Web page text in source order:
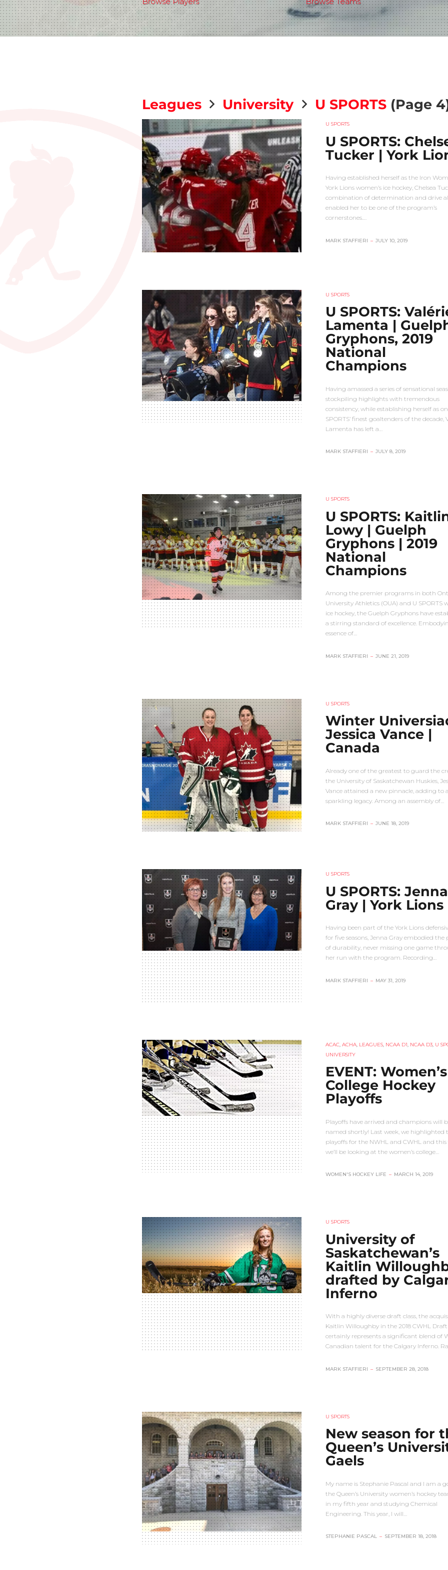
Leagues University U SPORTS(Page
U SPORTS
U SPORTS:
Tucker | York
Having established herself as the Iron
York Lions women’s ice hockey, Chelsea
combination of determination and drive
enabled her to be one of the program’s
cornerstones.…
MARK STAFFIERI – JULY 10, 2019
U SPORTS
U SPORTS:
Lamenta |
Gryphons, 2019
National
Champions
Having amassed a series of sensational
stockpiling highlights with tremendous
consistency, while establishing herself as
SPORTS’ finest goaltenders of the decade,
Lamenta has left a…
MARK STAFFIERI – JULY 8, 2019
U SPORTS
U SPORTS:
Lowy | Guelph
Gryphons | 2019
National
Champions
Among the premier programs in both
University Athletics (OUA) and U SPORTS
ice hockey, the Guelph Gryphons have
a stirring standard of excellence.
essence of…
MARK STAFFIERI – JUNE 21, 2019
U SPORTS
Winter
Jessica Vance |
Canada
Already one of the greatest to guard the
the University of Saskatchewan Huskies,
Vance attained a new pinnacle, adding to a
sparkling legacy. Among an assembly of…
MARK STAFFIERI – JUNE 18, 2019
U SPORTS
U SPORTS: Jenna
Gray | York Lions
Having been part of the York Lions
for five seasons, Jenna Gray embodied the
of durability, never missing one game
her run with the program. Recording…
MARK STAFFIERI – MAY 31, 2019
ACAC, ACHA, LEAGUES, NCAA D1, NCAA D3, U
UNIVERSITY
EVENT: Women’s
College Hockey
Playoffs
Playoffs have arrived and champions will
named shortly! Last week, we highlighted
playoffs for the NWHL and CWHL and this
we’ll be looking at the women’s college…
WOMEN'S HOCKEY LIFE – MARCH 14, 2019
U SPORTS
University of
Saskatchewan’s
Kaitlin
drafted by
Inferno
With a highly diverse draft class, the
Kaitlin Willoughby in the 2018 CWHL Draft
certainly represents a significant blend of
Canadian talent for the Calgary Inferno.
MARK STAFFIERI – SEPTEMBER 28, 2018
U SPORTS
New season for
Queen’s
Gaels
My name is Stephanie Pascal and I am a
the Queen’s University women’s hockey
in my fifth year and studying Chemical
Engineering. This year, I will…
STEPHANIE PASCAL – SEPTEMBER 18, 2018